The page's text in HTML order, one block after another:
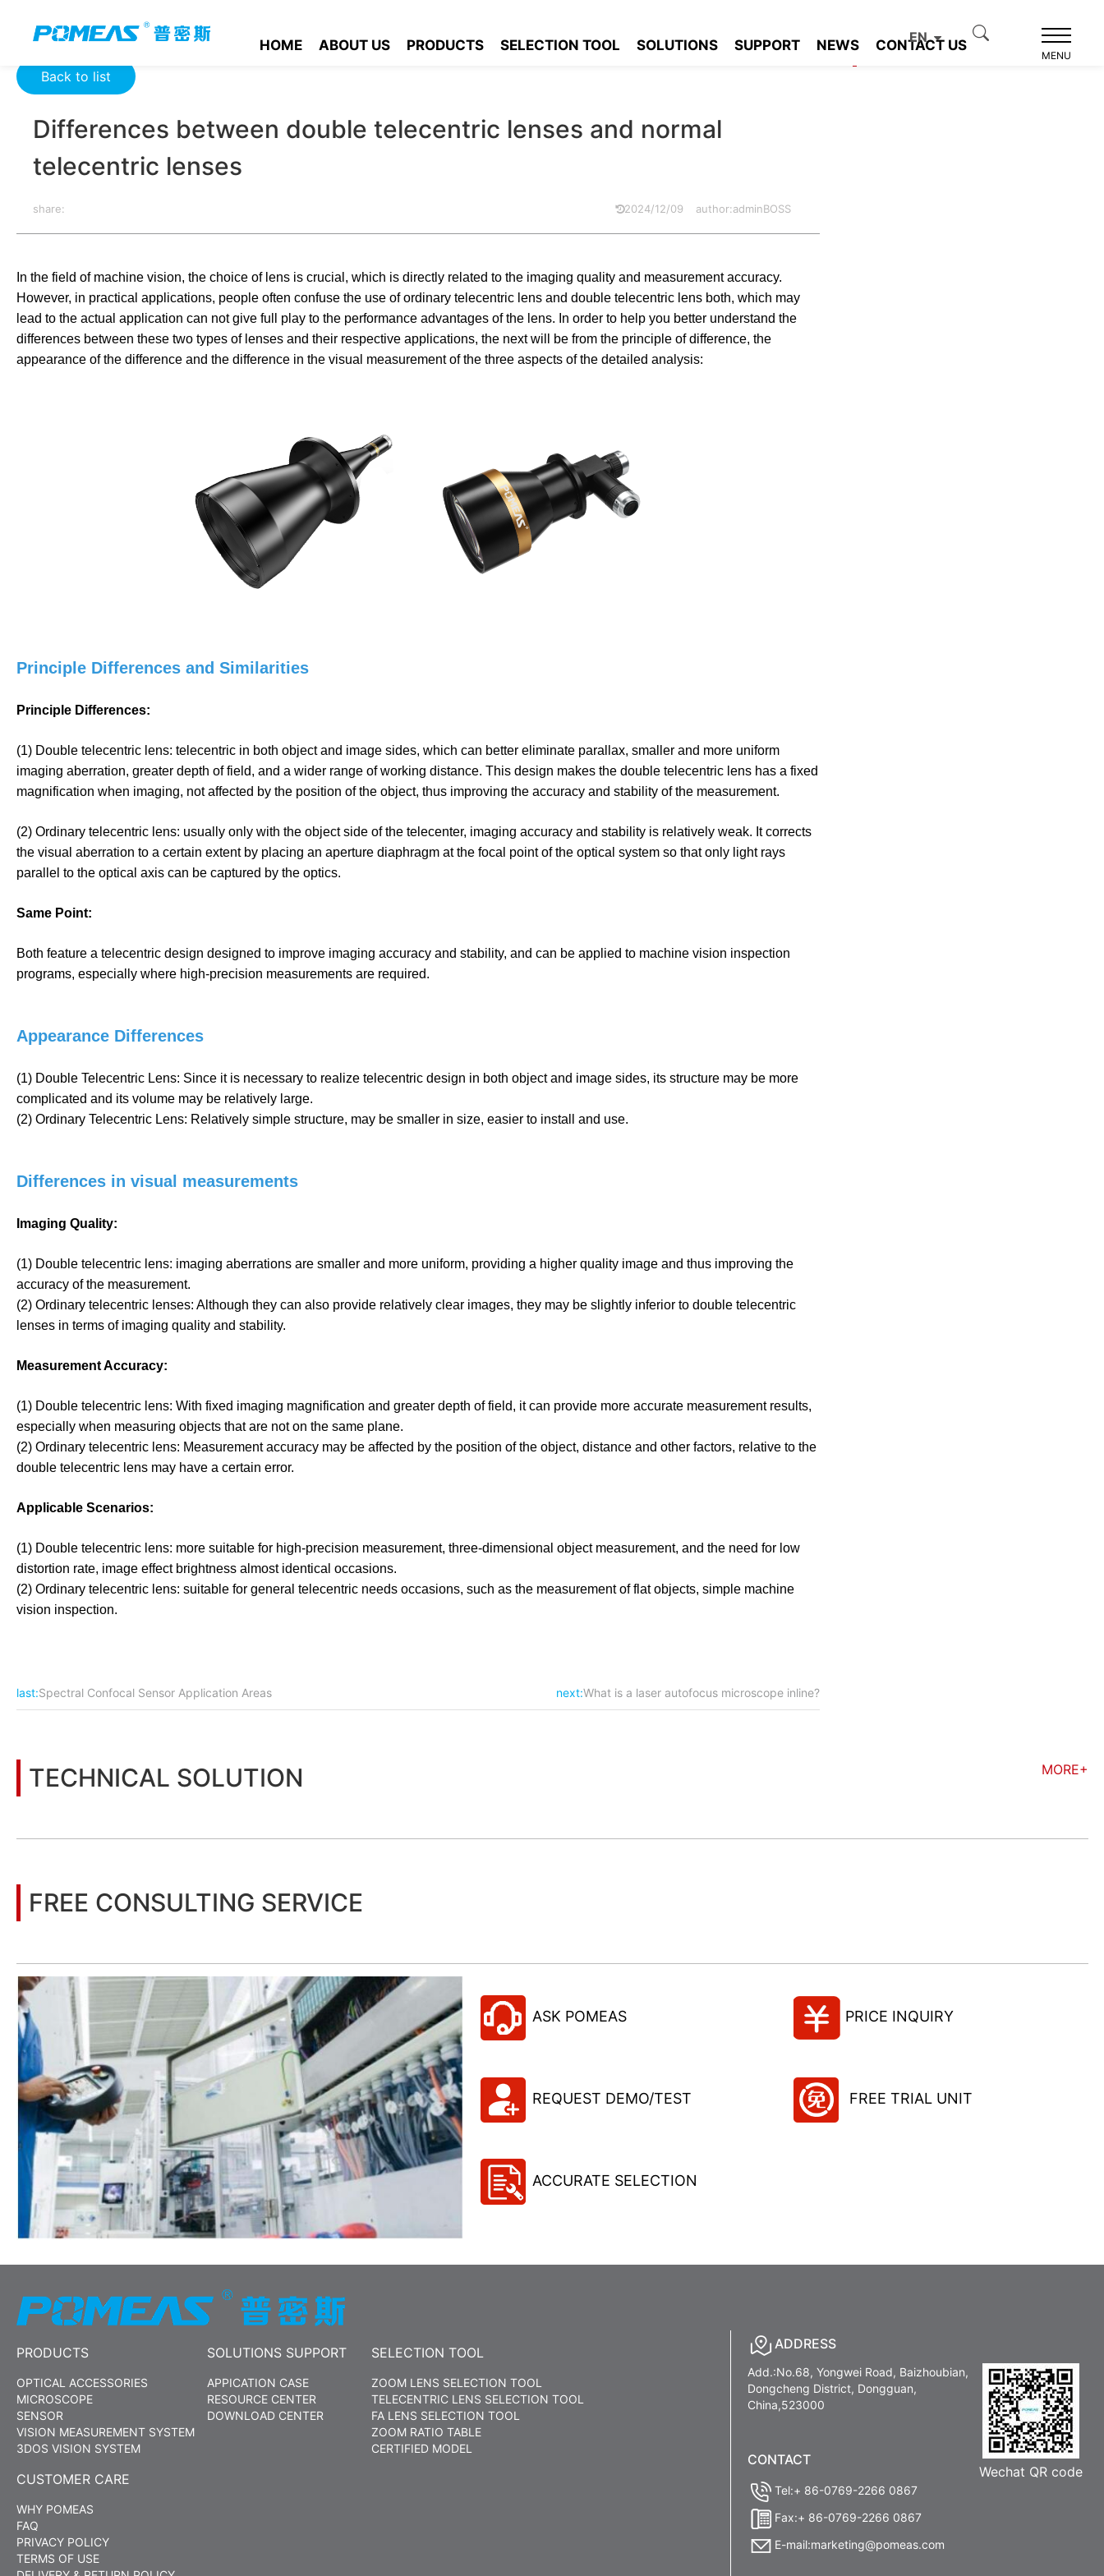
HOME ABOUT US PRODUCTS SELECTION TOOL SOLUTIONS SUPPORT NEWS CONTACT US
EN
MENU
Back to list
Differences between double telecentric lenses and normal
telecentric lenses
share: 2024/12/09 author:adminBOSS
In the field of machine vision, the choice of lens is crucial, which is directly related to the imaging quality and measurement accuracy.
However, in practical applications, people often confuse the use of ordinary telecentric lens and double telecentric lens both, which may
lead to the actual application can not give full play to the performance advantages of the lens. In order to help you better understand the
differences between these two types of lenses and their respective applications, the next will be from the principle of difference, the
appearance of the difference and the difference in the visual measurement of the three aspects of the detailed analysis:
Principle Differences and Similarities
Principle Differences:
(1) Double telecentric lens: telecentric in both object and image sides, which can better eliminate parallax, smaller and more uniform
imaging aberration, greater depth of field, and a wider range of working distance. This design makes the double telecentric lens has a fixed
magnification when imaging, not affected by the position of the object, thus improving the accuracy and stability of the measurement.
(2) Ordinary telecentric lens: usually only with the object side of the telecenter, imaging accuracy and stability is relatively weak. It corrects
the visual aberration to a certain extent by placing an aperture diaphragm at the focal point of the optical system so that only light rays
parallel to the optical axis can be captured by the optics.
Same Point:
Both feature a telecentric design designed to improve imaging accuracy and stability, and can be applied to machine vision inspection
programs, especially where high-precision measurements are required.
Appearance Differences
(1) Double Telecentric Lens: Since it is necessary to realize telecentric design in both object and image sides, its structure may be more
complicated and its volume may be relatively large.
(2) Ordinary Telecentric Lens: Relatively simple structure, may be smaller in size, easier to install and use.
Differences in visual measurements
Imaging Quality:
(1) Double telecentric lens: imaging aberrations are smaller and more uniform, providing a higher quality image and thus improving the
accuracy of the measurement.
(2) Ordinary telecentric lenses: Although they can also provide relatively clear images, they may be slightly inferior to double telecentric
lenses in terms of imaging quality and stability.
Measurement Accuracy:
(1) Double telecentric lens: With fixed imaging magnification and greater depth of field, it can provide more accurate measurement results,
especially when measuring objects that are not on the same plane.
(2) Ordinary telecentric lens: Measurement accuracy may be affected by the position of the object, distance and other factors, relative to the
double telecentric lens may have a certain error.
Applicable Scenarios:
(1) Double telecentric lens: more suitable for high-precision measurement, three-dimensional object measurement, and the need for low
distortion rate, image effect brightness almost identical occasions.
(2) Ordinary telecentric lens: suitable for general telecentric needs occasions, such as the measurement of flat objects, simple machine
vision inspection.
last:Spectral Confocal Sensor Application Areas next:What is a laser autofocus microscope inline?
Product recommendation
TECHNICAL SOLUTION MORE+
FREE CONSULTING SERVICE
ASK POMEAS PRICE INQUIRY
REQUEST DEMO/TEST FREE TRIAL UNIT
ACCURATE SELECTION
PRODUCTS
OPTICAL ACCESSORIES
MICROSCOPE
SENSOR
VISION MEASUREMENT SYSTEM
3DOS VISION SYSTEM
SOLUTIONS SUPPORT
APPICATION CASE
RESOURCE CENTER
DOWNLOAD CENTER
SELECTION TOOL
ZOOM LENS SELECTION TOOL
TELECENTRIC LENS SELECTION TOOL
FA LENS SELECTION TOOL
ZOOM RATIO TABLE
CERTIFIED MODEL
CUSTOMER CARE
WHY POMEAS
FAQ
PRIVACY POLICY
TERMS OF USE
ADDRESS
Add.:No.68, Yongwei Road, Baizhoubian,
Dongcheng District, Dongguan,
China,523000
CONTACT
Tel:+ 86-0769-2266 0867
Fax:+ 86-0769-2266 0867
E-mail:marketing@pomeas.com
Wechat QR code